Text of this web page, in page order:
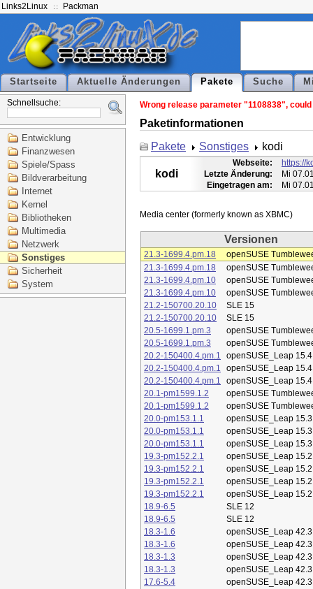
Links2Linux Packman
Startseite Aktuelle Änderungen Pakete Suche
Schnellsuche:
Entwicklung
Finanzwesen
Spiele/Spass
Bildverarbeitung
Internet
Kernel
Bibliotheken
Multimedia
Netzwerk
Sonstiges
Sicherheit
System
Wrong release parameter "1108838",
Paketinformationen
Pakete
Sonstiges kodi
kodi
Webseite:
https://
Letzte Änderung:
Mi
Eingetragen am:
Mi
Versionen
21.3-1699.4.pm.18
openSUSE
21.3-1699.4.pm.18
openSUSE
21.3-1699.4.pm.10
openSUSE
21.3-1699.4.pm.10
openSUSE
21.2-150700.20.10
SLE 15
21.2-150700.20.10
SLE 15
20.5-1699.1.pm.3
openSUSE
20.5-1699.1.pm.3
openSUSE
20.2-150400.4.pm.1
openSUSE_Leap 15.4
20.2-150400.4.pm.1
openSUSE_Leap 15.4
20.2-150400.4.pm.1
openSUSE_Leap 15.4
20.1-pm1599.1.2
openSUSE
20.1-pm1599.1.2
openSUSE
20.0-pm153.1.1
openSUSE_Leap 15.3
20.0-pm153.1.1
openSUSE_Leap 15.3
20.0-pm153.1.1
openSUSE_Leap 15.3
19.3-pm152.2.1
openSUSE_Leap 15.2
19.3-pm152.2.1
openSUSE_Leap 15.2
19.3-pm152.2.1
openSUSE_Leap 15.2
19.3-pm152.2.1
openSUSE_Leap 15.2
18.9-6.5
SLE 12
18.9-6.5
SLE 12
18.3-1.6
openSUSE_Leap 42.3
18.3-1.6
openSUSE_Leap 42.3
18.3-1.3
openSUSE_Leap 42.3
18.3-1.3
openSUSE_Leap 42.3
17.6-5.4
openSUSE_Leap 42.3